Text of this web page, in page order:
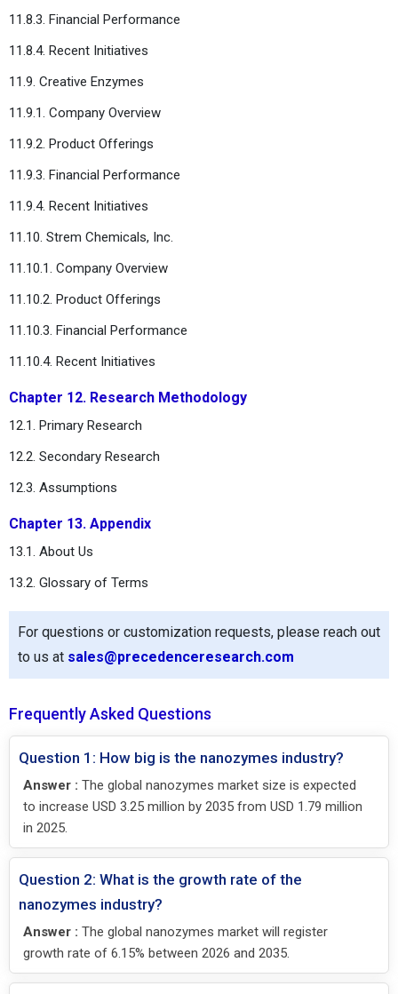
11.8.3. Financial Performance
11.8.4. Recent Initiatives
11.9. Creative Enzymes
11.9.1. Company Overview
11.9.2. Product Offerings
11.9.3. Financial Performance
11.9.4. Recent Initiatives
11.10. Strem Chemicals, Inc.
11.10.1. Company Overview
11.10.2. Product Offerings
11.10.3. Financial Performance
11.10.4. Recent Initiatives
Chapter 12. Research Methodology
12.1. Primary Research
12.2. Secondary Research
12.3. Assumptions
Chapter 13. Appendix
13.1. About Us
13.2. Glossary of Terms
For questions or customization requests, please reach out
to us at sales@precedenceresearch.com
Frequently Asked Questions
Question 1: How big is the nanozymes industry?
Answer : The global nanozymes market size is expected
to increase USD 3.25 million by 2035 from USD 1.79 million
in 2025.
Question 2: What is the growth rate of the
nanozymes industry?
Answer : The global nanozymes market will register
growth rate of 6.15% between 2026 and 2035.